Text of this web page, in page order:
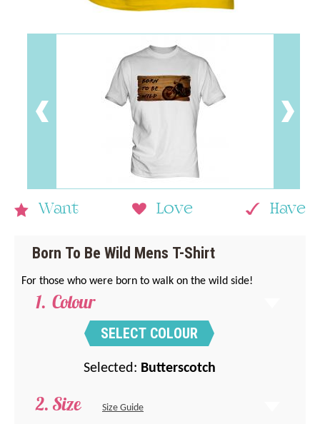
Want Love Have
Born To Be Wild Mens T-Shirt
For those who were born to walk on the wild side!
Colour
SELECT COLOUR
Selected: Butterscotch
Size Size Guide